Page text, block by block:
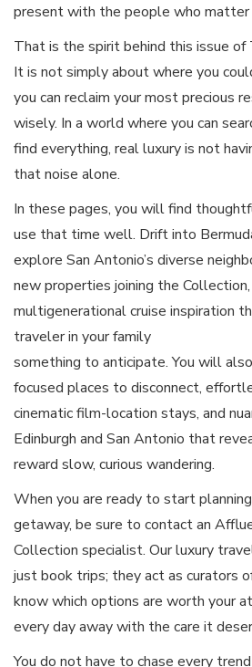
present with the people who matter
That is the spirit behind this issue
It is not simply about where you
you can reclaim your most precious
wisely. In a world where you can
find everything, real luxury is not
that noise alone.
In these pages, you will find
use that time well. Drift into
explore San Antonio’s diverse
new properties joining the
multigenerational cruise inspiration
traveler in your family
something to anticipate. You will
focused places to disconnect,
cinematic film-location stays, and
Edinburgh and San Antonio that
reward slow, curious wandering.
When you are ready to start
getaway, be sure to contact an
Collection specialist. Our luxury
just book trips; they act as curators
know which options are worth your
every day away with the care it
You do not have to chase every